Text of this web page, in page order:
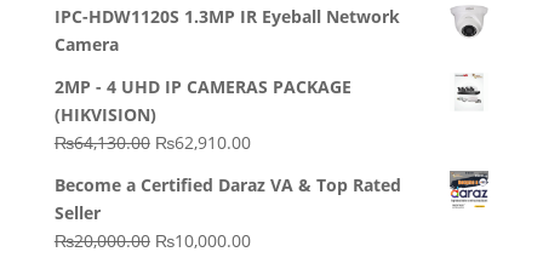
IPC-HDW1120S 1.3MP IR Eyeball Network
Camera
2MP - 4 UHD IP CAMERAS PACKAGE
(HIKVISION)
₨64,130.00 Original
was:
₨62,910.00Current
is:
Become a Certified Daraz VA & Top Rated
Seller
₨20,000.00 Original
₨10,000.00Current